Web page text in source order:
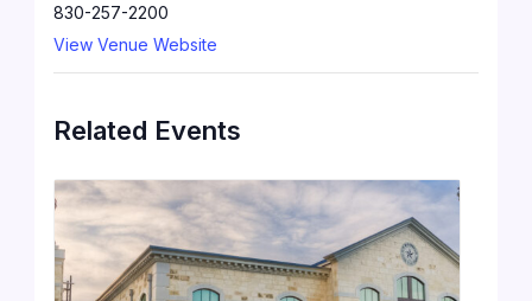
830-257-2200
View Venue Website
Related Events